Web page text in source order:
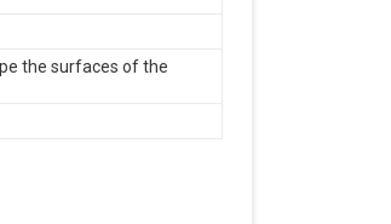
the surfaces of the